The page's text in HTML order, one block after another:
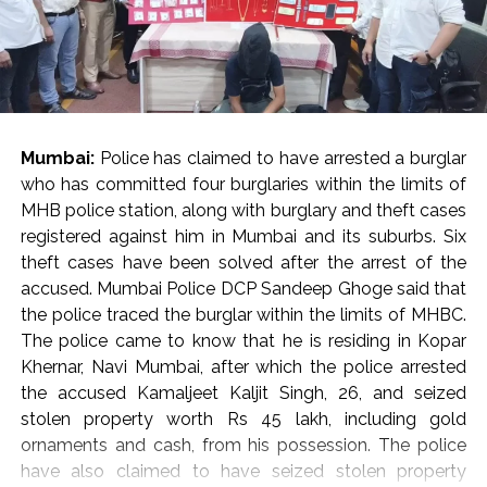
principles.”
He cautioned against the casual invocation of penal
provisions against critics, journalists, and activists,
pointing out that disagreement with an opinion should
punitive criminal proceedings.
State Obligations and Judicial Vigilance
Reflecting on constitutional duties, Justice Oka
asserted that while citizens are frequently reminded of
their obligations under Article 51A, the state holds a
corresponding responsibility to uphold core
constitutional ideals, including secularism, democracy,
and personal liberty.
“In the present day, we rarely see the government
respecting the ideals under the Constitution,” Justice
Oka observed, calling on constitutional courts to
remain ever-vigilant guardians against the erosion of
Post Views: 58,904
Mumbai: Police has claimed to have arrested a burglar
who has committed four burglaries within the limits of
MHB police station, along with burglary and theft cases
registered against him in Mumbai and its suburbs. Six
theft cases have been solved after the arrest of the
accused. Mumbai Police DCP Sandeep Ghoge said that
the police traced the burglar within the limits of MHBC.
The police came to know that he is residing in Kopar
Khernar, Navi Mumbai, after which the police arrested
the accused Kamaljeet Kaljit Singh, 26, and seized
stolen property worth Rs 45 lakh, including gold
ornaments and cash, from his possession. The police
have also claimed to have seized stolen property